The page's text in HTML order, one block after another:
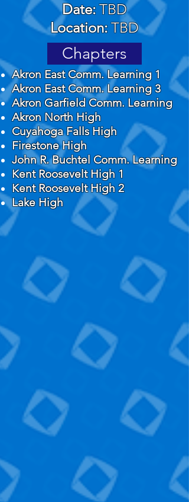
Date:TBD
Location:TBD
Chapters
Akron East Comm. Learning 1
Akron East Comm. Learning 3
Akron Garfield Comm. Learning
Akron North High
Cuyahoga Falls High
Firestone High
John R. Buchtel Comm. Learning
Kent Roosevelt High 1
Kent Roosevelt High 2
Lake High